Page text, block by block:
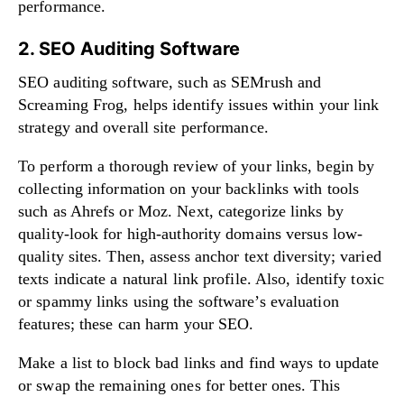
performance.
2. SEO Auditing Software
SEO auditing software, such as SEMrush and
Screaming Frog, helps identify issues within your link
strategy and overall site performance.
To perform a thorough review of your links, begin by
collecting information on your backlinks with tools
such as Ahrefs or Moz. Next, categorize links by
quality-look for high-authority domains versus low-
quality sites. Then, assess anchor text diversity; varied
texts indicate a natural link profile. Also, identify toxic
or spammy links using the software’s evaluation
features; these can harm your SEO.
Make a list to block bad links and find ways to update
or swap the remaining ones for better ones. This